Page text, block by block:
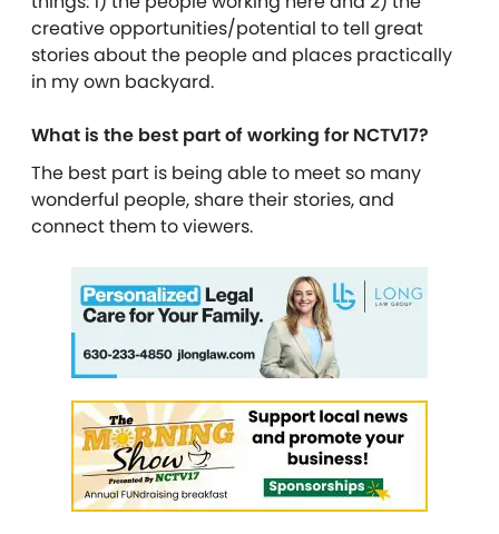
creative opportunities/potential to tell great
stories about the people and places practically
in my own backyard.
What is the best part of working for NCTV17?
The best part is being able to meet so many
wonderful people, share their stories, and
connect them to viewers.